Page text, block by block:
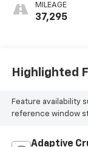
MILEAGE
37,295
Highlighted
Feature availability
reference window
Adaptive